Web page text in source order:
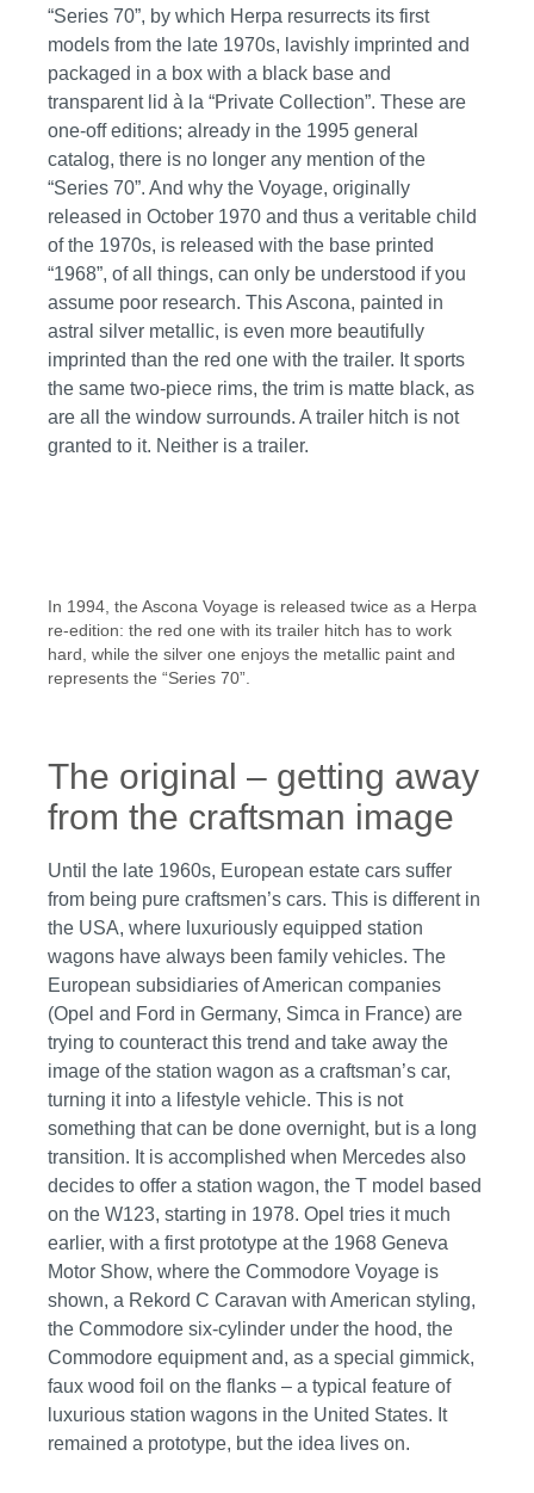
“Series 70”, by which Herpa resurrects its first
models from the late 1970s, lavishly imprinted and
packaged in a box with a black base and
transparent lid à la “Private Collection”. These are
one-off editions; already in the 1995 general
catalog, there is no longer any mention of the
“Series 70”. And why the Voyage, originally
released in October 1970 and thus a veritable child
of the 1970s, is released with the base printed
“1968”, of all things, can only be understood if you
assume poor research. This Ascona, painted in
astral silver metallic, is even more beautifully
imprinted than the red one with the trailer. It sports
the same two-piece rims, the trim is matte black, as
are all the window surrounds. A trailer hitch is not
granted to it. Neither is a trailer.
In 1994, the Ascona Voyage is released twice as a Herpa
re-edition: the red one with its trailer hitch has to work
hard, while the silver one enjoys the metallic paint and
represents the “Series 70”.
The original – getting away
from the craftsman image
Until the late 1960s, European estate cars suffer
from being pure craftsmen’s cars. This is different in
the USA, where luxuriously equipped station
wagons have always been family vehicles. The
European subsidiaries of American companies
(Opel and Ford in Germany, Simca in France) are
trying to counteract this trend and take away the
image of the station wagon as a craftsman’s car,
turning it into a lifestyle vehicle. This is not
something that can be done overnight, but is a long
transition. It is accomplished when Mercedes also
decides to offer a station wagon, the T model based
on the W123, starting in 1978. Opel tries it much
earlier, with a first prototype at the 1968 Geneva
Motor Show, where the Commodore Voyage is
shown, a Rekord C Caravan with American styling,
the Commodore six-cylinder under the hood, the
Commodore equipment and, as a special gimmick,
faux wood foil on the flanks – a typical feature of
luxurious station wagons in the United States. It
remained a prototype, but the idea lives on.